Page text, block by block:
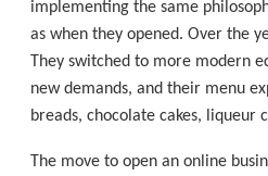
implementing the same
as when they opened. Over the
They switched to more modern
new demands, and their menu
breads, chocolate cakes, liqueur
The move to open an online